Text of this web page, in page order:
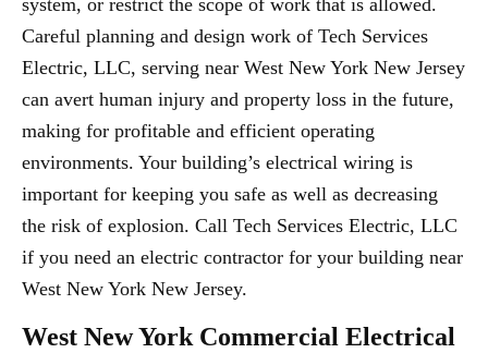
system, or restrict the scope of work that is allowed.
Careful planning and design work of Tech Services
Electric, LLC, serving near West New York New Jersey
can avert human injury and property loss in the future,
making for profitable and efficient operating
environments. Your building’s electrical wiring is
important for keeping you safe as well as decreasing
the risk of explosion. Call Tech Services Electric, LLC
if you need an electric contractor for your building near
West New York New Jersey.
West New York Commercial Electrical